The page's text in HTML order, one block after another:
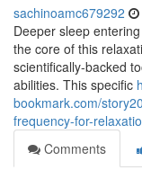
sachinoamc679292
Deeper sleep
the core of this
scientifically-backed
abilities. This specific
bookmark.com/
frequency-for-
Comments